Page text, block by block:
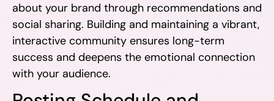
about your brand through recommendations and
social sharing. Building and maintaining a vibrant,
interactive community ensures long-term
success and deepens the emotional connection
with your audience.